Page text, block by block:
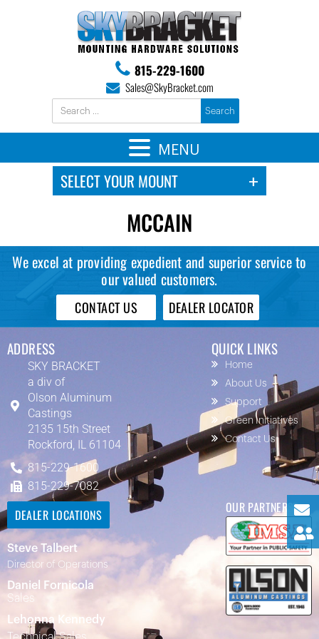
815-229-1600
Sales@SkyBracket.com
MCCAIN
We excel at providing expedient and superior service to
our valued customers.
CONTACT US DEALER LOCATOR
ADDRESS
SKY BRACKET
a div of
Olson Aluminum
Castings
2135 15th Street
Rockford, IL 61104
815-229-1600
815-229-7082
QUICK LINKS
Home
About Us
Support
Green Initiatives
Contact Us
DEALER LOCATIONS
Steve Talbert
Director of Operations
Daniel Fornicola
Sales
Lehonna Kennedy
Technical Sales
OUR PARTNERS
MENU